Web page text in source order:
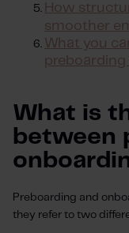
How
smoother
What you
What is
between
Preboarding and
they refer to two